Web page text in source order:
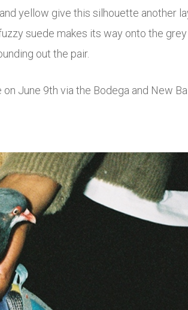
yellow give this silhouette another
suede makes its way onto the
out the pair.
June 9th via the Bodega and New